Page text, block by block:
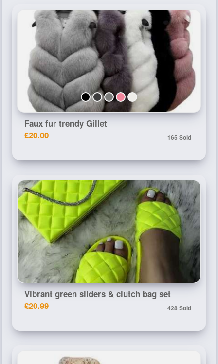
Faux fur trendy Gillet
£20.00
165 Sold
Vibrant green sliders & clutch bag set
£20.99
428 Sold